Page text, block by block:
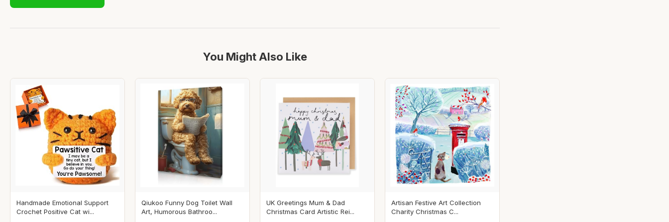
You Might Also Like
Handmade Emotional Support
Crochet Positive Cat wi...
Qiukoo Funny Dog Toilet Wall
Art, Humorous Bathroo...
UK Greetings Mum & Dad
Christmas Card Artistic Rei...
Artisan Festive Art Collection
Charity Christmas C...